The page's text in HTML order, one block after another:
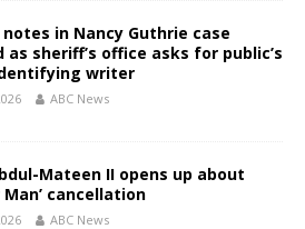
notes in Nancy Guthrie case
as sheriff’s office asks for public’s
writer
ABC News
Mateen II opens up about
Man’ cancellation
ABC News